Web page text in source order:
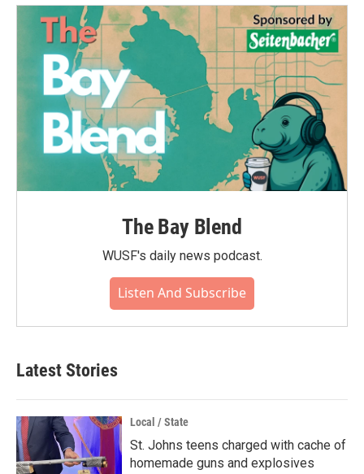
The Bay Blend
WUSF's daily news podcast.
Listen And Subscribe
Latest Stories
Local / State
St. Johns teens charged with cache of
homemade guns and explosives